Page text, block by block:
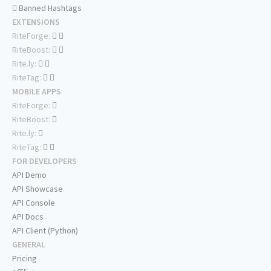
Banned Hashtags
EXTENSIONS
RiteForge:
RiteBoost:
Rite.ly:
RiteTag:
MOBILE APPS
RiteForge:
RiteBoost:
Rite.ly:
RiteTag:
FOR DEVELOPERS
API Demo
API Showcase
API Console
API Docs
API Client (Python)
GENERAL
Pricing